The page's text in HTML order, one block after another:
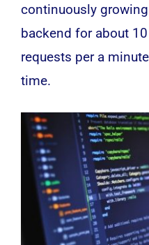
continuously
backend for about
requests per a
time.